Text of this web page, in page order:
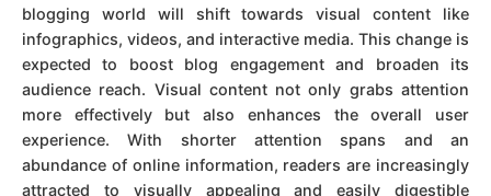
blogging world will shift towards visual content like
infographics, videos, and interactive media. This change is
expected to boost blog engagement and broaden its
audience reach. Visual content not only grabs attention
more effectively but also enhances the overall user
experience. With shorter attention spans and an
abundance of online information, readers are increasingly
attracted to visually appealing and easily digestible